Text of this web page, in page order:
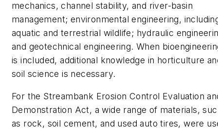
mechanics, channel stability, and river-basin
management; environmental engineering,
aquatic and terrestrial wildlife; hydraulic
and geotechnical engineering. When
is included, additional knowledge in horticulture
soil science is necessary.
For the Streambank Erosion Control Evaluation
Demonstration Act, a wide range of materials,
as rock, soil cement, and used auto tires, were